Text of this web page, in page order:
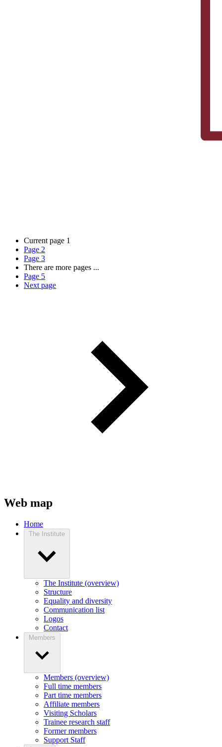
Current page 1
Page 2
Page 3
There are more pages ...
Page 5
Next page
Web map
Home
The Institute
The Institute (overview)
Structure
Equality and diversity
Communication list
Logos
Contact
Members
Members (overview)
Full time members
Part time members
Affiliate members
Visiting Scholars
Trainee research staff
Former members
Support Staff